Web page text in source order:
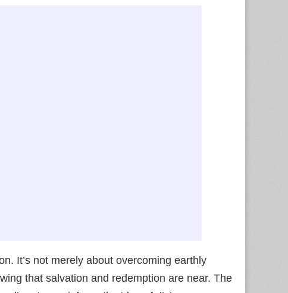
It’s not merely about overcoming earthly
that salvation and redemption are near. The